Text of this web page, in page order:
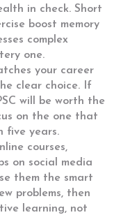
in check. Short
boost memory
complex
one.
your career
clear choice. If
will be worth the
on the one that
five years.
courses,
on social media
them the smart
problems, then
learning, not